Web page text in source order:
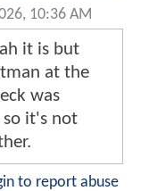
10:36 AM
it is but
at the
was
it's not
to report abuse